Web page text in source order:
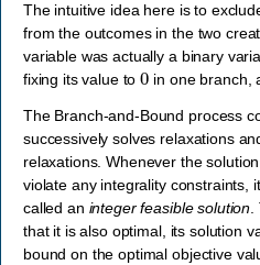
The intuitive idea here is to
from the outcomes in the two
variable was actually a binary
fixing its value to0 in one branch,
The Branch-and-Bound process
successively solves relaxations
relaxations. Whenever the
violate any integrality constraints,
called an integer feasible solution
that it is also optimal, its solution
bound on the optimal objective